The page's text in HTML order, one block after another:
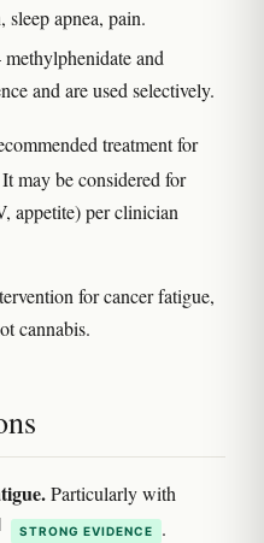
apnea, pain.
and
and are used selectively.
treatment for
may be considered for
appetite) per clinician
for cancer fatigue,
cannabis.
Particularly with
STRONG EVIDENCE .